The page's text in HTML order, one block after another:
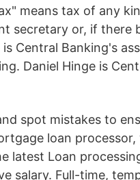
means tax of any
secretary or, if there
Central Banking's
Daniel Hinge is
spot mistakes to
loan processor,
latest Loan
salary. Full-time,